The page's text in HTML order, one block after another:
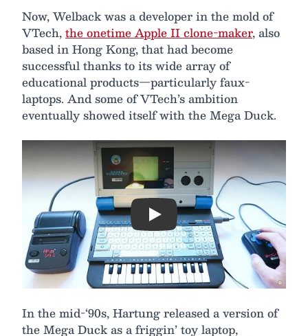
Now, Welback was a developer in the mold of
VTech,the onetime Apple II clone-maker, also
based in Hong Kong, that had become
successful thanks to its wide array of
educational products—particularly faux-
laptops. And some of VTech’s ambition
eventually showed itself with the Mega Duck.
Play
In the mid-‘90s, Hartung released a version of
the Mega Duck as a friggin’ toy laptop,